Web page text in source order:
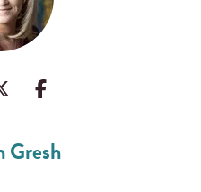
Gresh